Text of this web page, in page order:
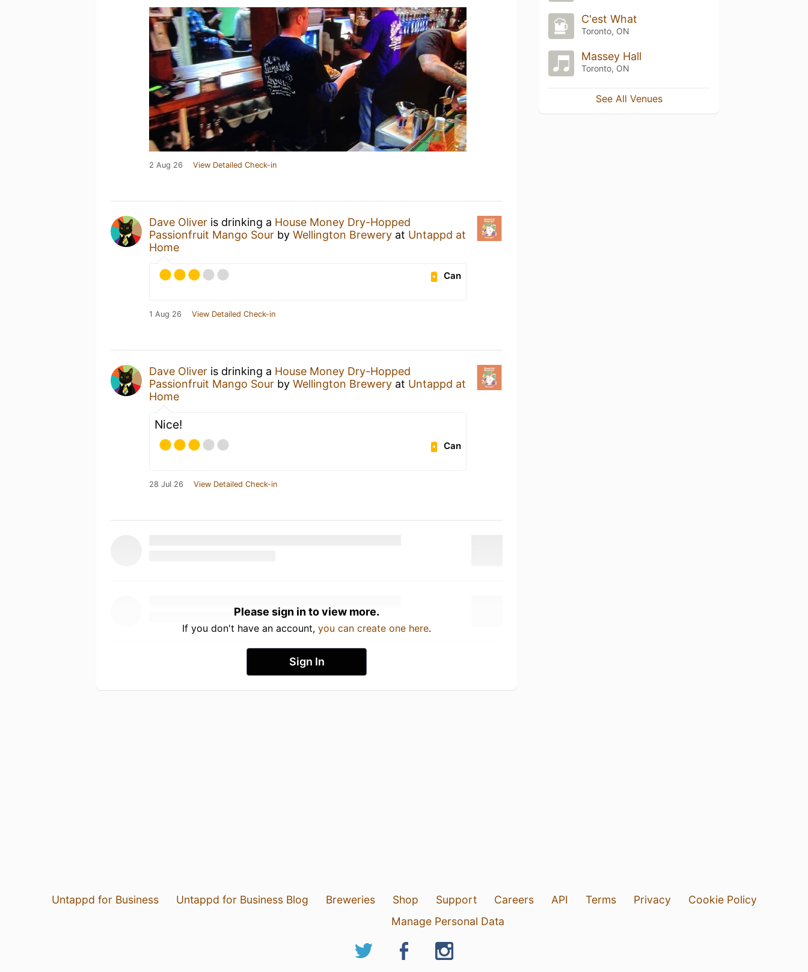
2 Aug 26 View Detailed Check-in
Dave Oliver is drinking a House Money Dry-Hopped
Passionfruit Mango Sour by Wellington Brewery at Untappd at
Home
Can
1 Aug 26 View Detailed Check-in
Dave Oliver is drinking a House Money Dry-Hopped
Passionfruit Mango Sour by Wellington Brewery at Untappd at
Home
Nice!
Can
28 Jul 26 View Detailed Check-in
Please sign in to view more.
If you don't have an account, you can create one here.
Sign In
C'est What
Toronto, ON
Massey Hall
Toronto, ON
See All Venues
Untappd for Business Untappd for Business Blog Breweries Shop Support Careers API Terms Privacy
Cookie Policy
Manage Personal Data